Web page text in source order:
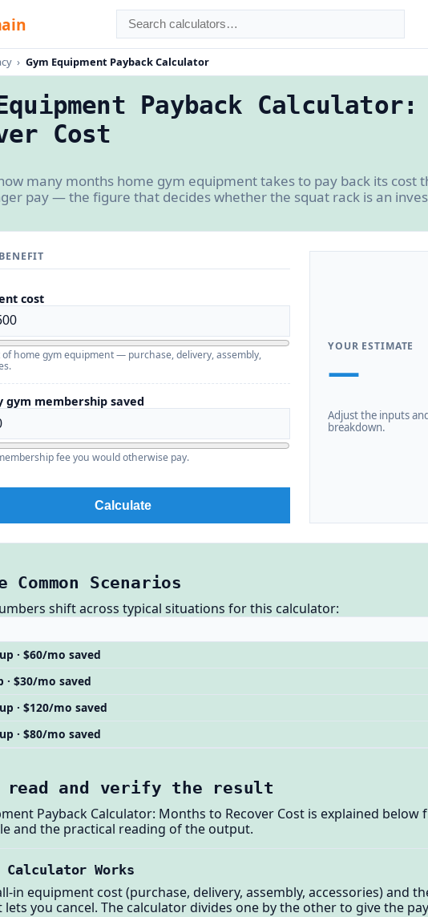
› Gym Equipment Payback Calculator
Equipment Payback
Cost
many months home gym equipment takes to pay back its cost
pay — the figure that decides whether the squat rack is an
cost
of home gym equipment — purchase, delivery, assembly,
gym membership saved
fee you would otherwise pay.
Calculate
YOUR ESTIMATE
—
Adjust the inputs
breakdown.
Common Scenarios
shift across typical situations for this calculator:
· $60/mo saved
· $30/mo saved
· $120/mo saved
· $80/mo saved
read and verify the result
Payback Calculator: Months to Recover Cost is explained
and the practical reading of the output.
Calculator Works
in equipment cost (purchase, delivery, assembly, accessories) and
you cancel. The calculator divides one by the other to give the